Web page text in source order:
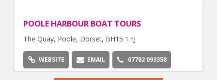
POOLE HARBOUR BOAT TOURS
The Quay, Poole, Dorset, BH15 1HJ
WEBSITE EMAIL 07702 093358